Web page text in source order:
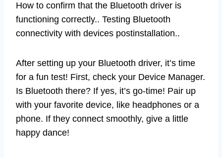
How to confirm that the Bluetooth driver is
functioning correctly.. Testing Bluetooth
connectivity with devices postinstallation..
After setting up your Bluetooth driver, it’s time
for a fun test! First, check your Device Manager.
Is Bluetooth there? If yes, it’s go-time! Pair up
with your favorite device, like headphones or a
phone. If they connect smoothly, give a little
happy dance!